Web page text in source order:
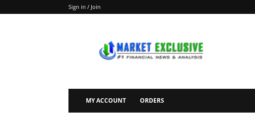
Sign in / Join
Exclusive
MY ACCOUNT ORDERS